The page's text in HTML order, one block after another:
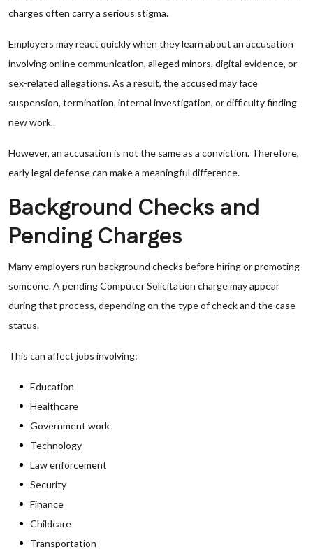
charges often carry a serious stigma.
Employers may react quickly when they learn about an accusation
involving online communication, alleged minors, digital evidence, or
sex-related allegations. As a result, the accused may face
suspension, termination, internal investigation, or difficulty finding
new work.
However, an accusation is not the same as a conviction. Therefore,
early legal defense can make a meaningful difference.
Background Checks and
Pending Charges
Many employers run background checks before hiring or promoting
someone. A pending Computer Solicitation charge may appear
during that process, depending on the type of check and the case
status.
This can affect jobs involving:
Education
Healthcare
Government work
Technology
Law enforcement
Security
Finance
Childcare
Transportation